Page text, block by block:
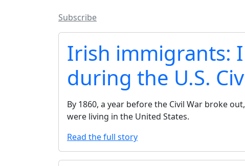
Subscribe
Irish immigrants:
during the U.S.
By 1860, a year before the Civil War broke
were living in the United States.
Read the full story